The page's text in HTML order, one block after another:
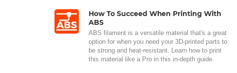
How To Succeed When Printing With
ABS
ABS filament is a versatile material that's a great
option for when you need your 3D-printed parts to
be strong and heat-resistant. Learn how to print
this material like a Pro in this in-depth guide.